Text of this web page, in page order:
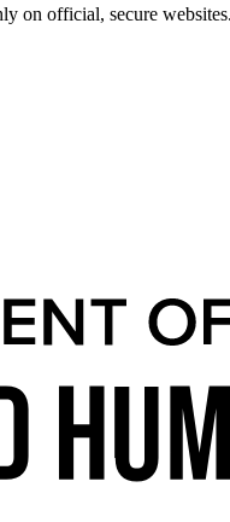
on official, secure